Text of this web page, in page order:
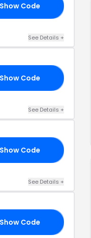
Show Code
See Details +
Show Code
See Details +
Show Code
See Details +
Show Code